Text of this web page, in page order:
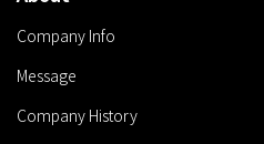
Company Info
Message
Company History